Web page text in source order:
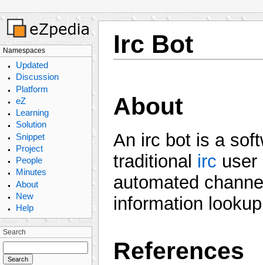
Namespaces
Updated
Discussion
Platform
eZ
Learning
Solution
Snippet
Project
People
Minutes
About
New
Help
Search
Irc Bot
About
An irc bot is a
traditional irc
automated
information
References